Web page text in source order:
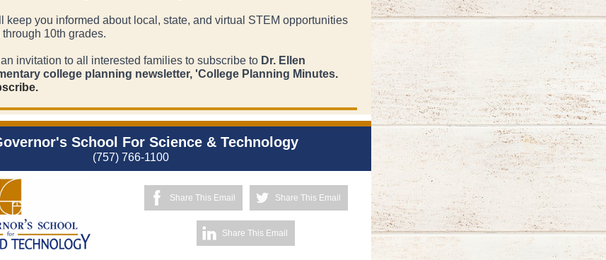
keep you informed about local, state, and virtual STEM opportunities
10th grades.
invitation to all interested families to subscribe to Dr. Ellen
college planning newsletter, 'College Planning Minutes.
School For Science & Technology
(757) 766-1100
Share This Email Share This Email
Share This Email